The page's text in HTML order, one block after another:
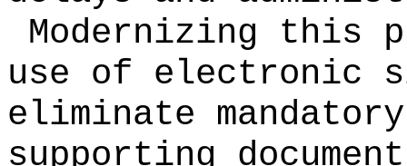
Modernizing this
use of electronic
eliminate
supporting